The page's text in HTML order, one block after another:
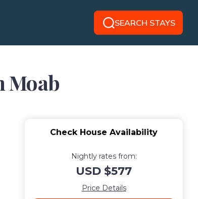
SEARCH STAYS
Moab
Check House Availability
Nightly rates from:
USD $577
Price Details